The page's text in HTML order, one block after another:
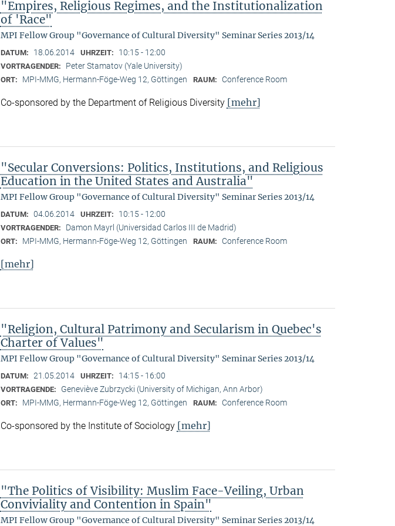
"Empires, Religious Regimes, and the Institutionalization
of 'Race"
MPI Fellow Group "Governance of Cultural Diversity" Seminar Series 2013/14
DATUM: 18.06.2014 UHRZEIT: 10:15 - 12:00
VORTRAGENDER: Peter Stamatov (Yale University)
ORT: MPI-MMG, Hermann-Föge-Weg 12, Göttingen RAUM: Conference Room
Co-sponsored by the Department of Religious Diversity [mehr]
"Secular Conversions: Politics, Institutions, and Religious
Education in the United States and Australia"
MPI Fellow Group "Governance of Cultural Diversity" Seminar Series 2013/14
DATUM: 04.06.2014 UHRZEIT: 10:15 - 12:00
VORTRAGENDER: Damon Mayrl (Universidad Carlos III de Madrid)
ORT: MPI-MMG, Hermann-Föge-Weg 12, Göttingen RAUM: Conference Room
[mehr]
"Religion, Cultural Patrimony and Secularism in Quebec's
Charter of Values"
MPI Fellow Group "Governance of Cultural Diversity" Seminar Series 2013/14
DATUM: 21.05.2014 UHRZEIT: 14:15 - 16:00
VORTRAGENDE: Geneviève Zubrzycki (University of Michigan, Ann Arbor)
ORT: MPI-MMG, Hermann-Föge-Weg 12, Göttingen RAUM: Conference Room
Co-sponsored by the Institute of Sociology [mehr]
"The Politics of Visibility: Muslim Face-Veiling, Urban
Conviviality and Contention in Spain"
MPI Fellow Group "Governance of Cultural Diversity" Seminar Series 2013/14